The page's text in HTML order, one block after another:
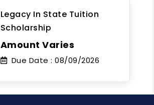
Legacy In State Tuition
Scholarship
Amount Varies
Due Date : 08/09/2026